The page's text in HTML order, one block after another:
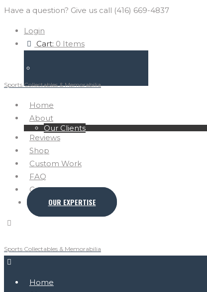
Have a question? Give us call (416) 669-4837
Login
Cart: 0 Items
Sports Collectables & Memorabilia
Home
About
Our Clients
Reviews
Shop
Custom Work
FAQ
Contact
OUR EXPERTISE
Sports Collectables & Memorabilia
Home